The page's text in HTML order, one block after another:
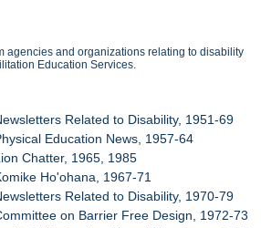
agencies and organizations relating to disability
Education Services.
Related to Disability, 1951-69
Education News, 1957-64
Chatter, 1965, 1985
Ho'ohana, 1967-71
Related to Disability, 1970-79
on Barrier Free Design, 1972-73